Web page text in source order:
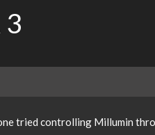
tried controlling Millumin